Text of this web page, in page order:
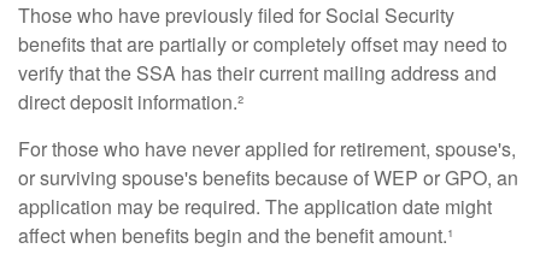
Those who have previously filed for Social Security
benefits that are partially or completely offset may need to
verify that the SSA has their current mailing address and
direct deposit information.²
For those who have never applied for retirement, spouse's,
or surviving spouse's benefits because of WEP or GPO, an
application may be required. The application date might
affect when benefits begin and the benefit amount.¹